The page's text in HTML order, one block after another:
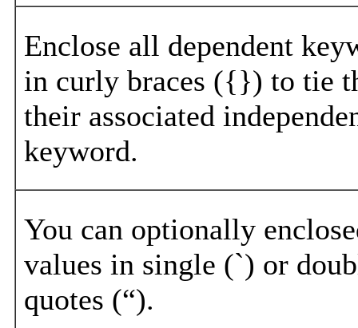
Enclose all dependent
in curly braces ({}) to tie
their associated
keyword.
You can optionally
values in single (`) or
quotes (“).